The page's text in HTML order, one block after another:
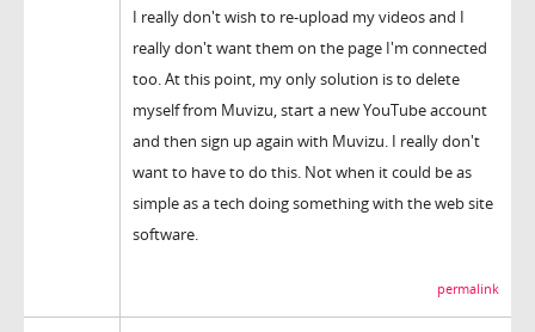
I really don't wish to re-upload my videos and I
really don't want them on the page I'm connected
too. At this point, my only solution is to delete
myself from Muvizu, start a new YouTube account
and then sign up again with Muvizu. I really don't
want to have to do this. Not when it could be as
simple as a tech doing something with the web site
software.
permalink